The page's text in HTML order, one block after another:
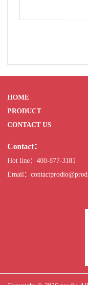
HOME
PRODUCT
CONTACT US
Contact：
Hot line：400-877-3181
Email：